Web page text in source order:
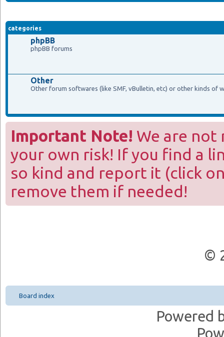
categories
phpBB
phpBB forums
Other
Other forum softwares (like SMF, vBulletin, etc) or other kinds of
Important Note! We are not
your own risk! If you find a
so kind and report it (click
remove them if needed!
©
Board index
Powered